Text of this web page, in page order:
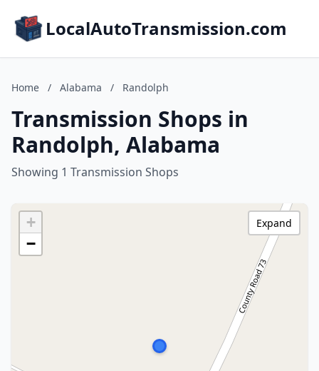
LocalAutoTransmission.com
Home / Alabama / Randolph
Transmission Shops in
Randolph, Alabama
Showing 1 Transmission Shops
+
−
Expand